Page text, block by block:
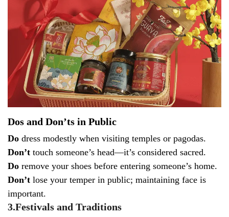
Dos and Don’ts in Public
Do dress modestly when visiting temples or pagodas.
Don’t touch someone’s head—it’s considered sacred.
Do remove your shoes before entering someone’s home.
Don’t lose your temper in public; maintaining face is
important.
3.Festivals and Traditions